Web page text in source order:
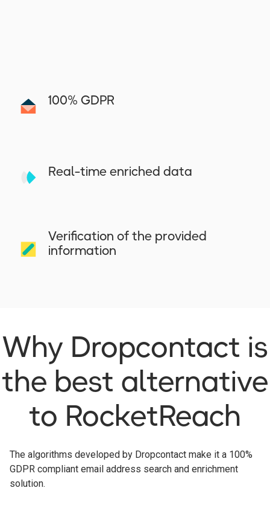
100% GDPR
Real-time enriched data
Verification of the provided
information
Why Dropcontact is
the best alternative
to RocketReach
The algorithms developed by Dropcontact make it a 100%
GDPR compliant email address search and enrichment
solution.